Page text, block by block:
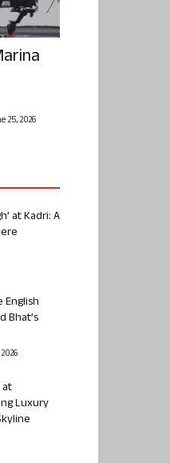
25, 2026
at Kadri: A
Bhat’s
at
Luxury